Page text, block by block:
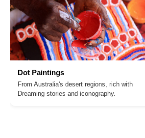
Dot Paintings
From Australia's desert regions, rich with
Dreaming stories and iconography.